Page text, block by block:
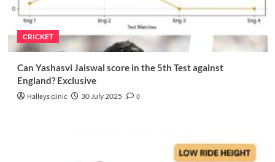
CRICKET
Can Yashasvi Jaiswal score in the 5th Test against
England? Exclusive
Halleys clinic 30 July 2025 0